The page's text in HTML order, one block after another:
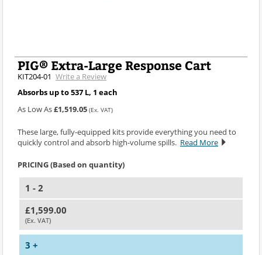
PIG® Extra-Large Response Cart
KIT204-01 Write a Review
Absorbs up to 537 L, 1 each
As Low As£1,519.05 (Ex. VAT)
These large, fully-equipped kits provide everything you need to
quickly control and absorb high-volume spills. Read More
PRICING (Based on quantity)
1 - 2
£1,599.00
(Ex. VAT)
3 +